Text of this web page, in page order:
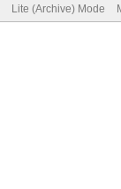
Lite (Archive) Mode